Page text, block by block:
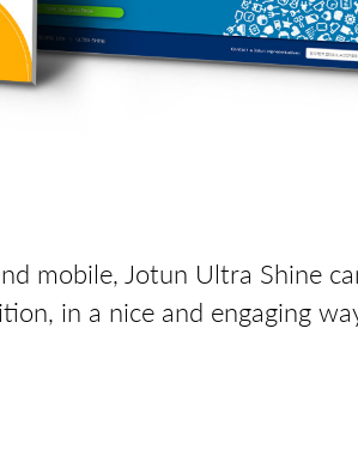
mobile, Jotun Ultra Shine
in a nice and engaging